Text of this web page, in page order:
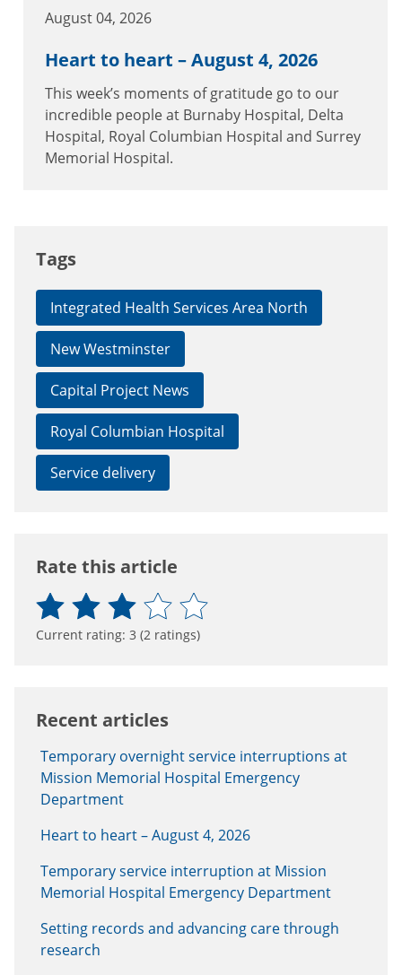
August 04, 2026
Heart to heart – August 4, 2026
This week’s moments of gratitude go to our
incredible people at Burnaby Hospital, Delta
Hospital, Royal Columbian Hospital and Surrey
Memorial Hospital.
Tags
Integrated Health Services Area North
New Westminster
Capital Project News
Royal Columbian Hospital
Service delivery
Rate this article
Current rating: 3 (2 ratings)
Recent articles
Temporary overnight service interruptions at
Mission Memorial Hospital Emergency
Department
Heart to heart – August 4, 2026
Temporary service interruption at Mission
Memorial Hospital Emergency Department
Setting records and advancing care through
research